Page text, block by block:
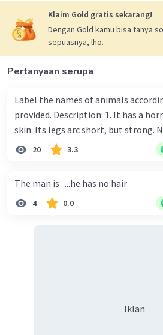
Klaim Gold gratis sekarang!
Dengan Gold kamu bisa tanya
sepuasnya, lho.
Pertanyaan serupa
Label the names of animals
provided. Description: 1. It has a horn on its nose and thick
20 3.3
The man is .....he has no hair
4 0.0
Iklan